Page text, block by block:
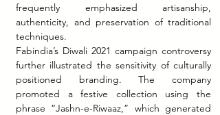
frequently emphasized artisanship,
authenticity, and preservation of traditional
techniques.
Fabindia’s Diwali 2021 campaign controversy
further illustrated the sensitivity of culturally
positioned branding. The company
promoted a festive collection using the
phrase “Jashn-e-Riwaaz,” which generated